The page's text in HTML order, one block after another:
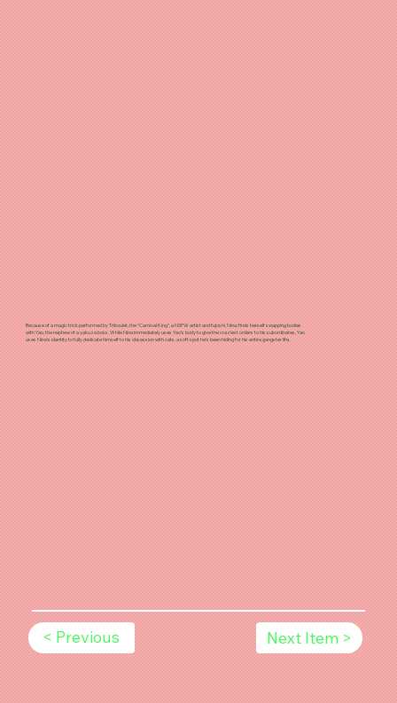
< Previous Next Item >
Because of a magic trick performed by Triboulet, the “Carnival King”, a NSFW artist and fujoshi, Nina, finds herself swapping bodies
with Yao, the nephew of a yakuza boss. While Nina immediately uses Yao’s body to give the craziest orders to his subordinates, Yao
uses Nina’s identity to fully dedicate himself to his obsession with cats, a soft spot he's been hiding for his entire gangster life.